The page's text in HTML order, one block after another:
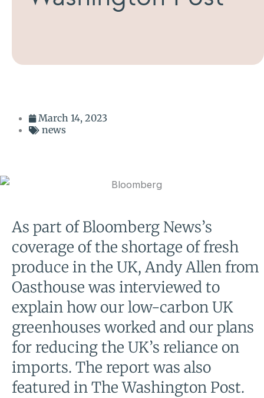
March 14, 2023
news
As part of Bloomberg News’s
coverage of the shortage of fresh
produce in the UK, Andy Allen from
Oasthouse was interviewed to
explain how our low-carbon UK
greenhouses worked and our plans
for reducing the UK’s reliance on
imports. The report was also
featured in The Washington Post.